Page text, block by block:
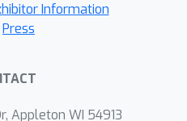
Information
Press
Appleton WI 54913